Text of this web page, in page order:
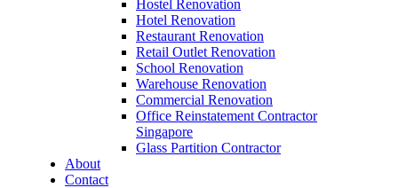
Hostel Renovation
Hotel Renovation
Restaurant Renovation
Retail Outlet Renovation
School Renovation
Warehouse Renovation
Commercial Renovation
Office Reinstatement Contractor
Singapore
Glass Partition Contractor
About
Contact
office furniture singapore office partition
Like & Follow Us